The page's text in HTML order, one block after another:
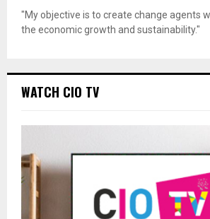
"My objective is to create change agents
the economic growth and sustainability."
WATCH CIO TV